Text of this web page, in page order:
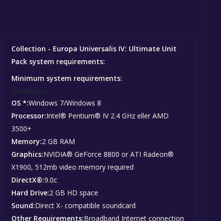
Collection - Europa Universalis IV: Ultimate Unit
Pack system requirements:
Minimum system requirements:
OS *:Windows 7/Windows 8
Processor:Intel® Pentium® IV 2.4 GHz eller AMD
3500+
Memory:2 GB RAM
Graphics:NVIDIA® GeForce 8800 or ATI Radeon®
X1900, 512mb video memory required
DirectX®:9.0c
Hard Drive:2 GB HD space
Sound:Direct X- compatible soundcard
Other Requirements:Broadband Internet connection